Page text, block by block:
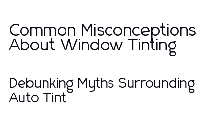
Common Misconceptions
About Window Tinting
Debunking Myths Surrounding
Auto Tint